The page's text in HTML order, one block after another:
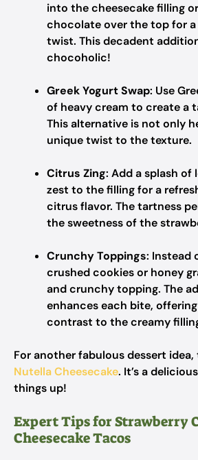
into the cheesecake filling
chocolate over the top for
twist. This decadent
chocoholic!
Greek Yogurt Swap: Use
of heavy cream to create a
This alternative is not only
unique twist to the texture.
Citrus Zing: Add a splash of
zest to the filling for a
citrus flavor. The tartness
the sweetness of the
Crunchy Toppings: Instead
crushed cookies or honey
and crunchy topping. The
enhances each bite,
contrast to the creamy
For another fabulous dessert
Nutella Cheesecake. It’s a
things up!
Expert Tips for Strawberry
Cheesecake Tacos